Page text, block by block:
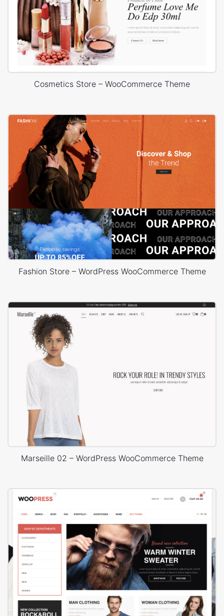
Cosmetics Store – WooCommerce Theme
Fashion Store – WordPress WooCommerce Theme
Marseille 02 – WordPress WooCommerce Theme